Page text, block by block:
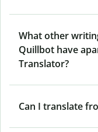
What other
Quillbot have
Translator?
Can I translate